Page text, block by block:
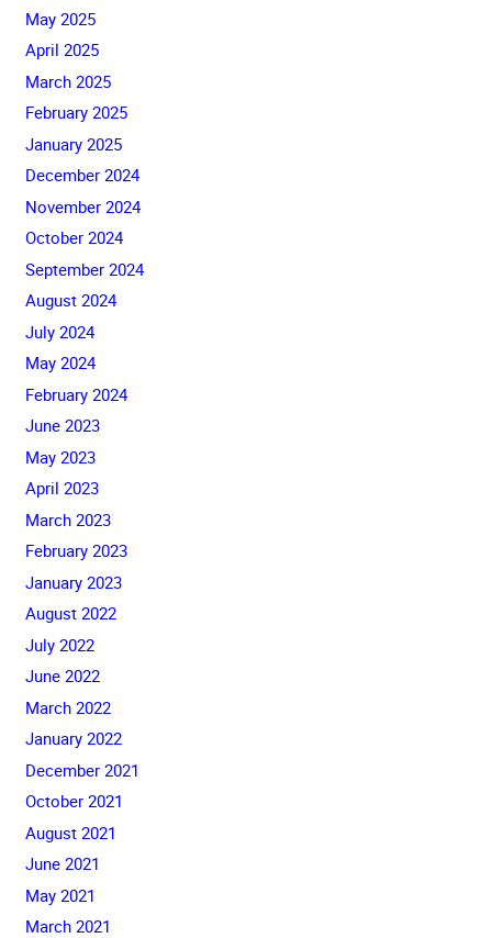
May 2025
April 2025
March 2025
February 2025
January 2025
December 2024
November 2024
October 2024
September 2024
August 2024
July 2024
May 2024
February 2024
June 2023
May 2023
April 2023
March 2023
February 2023
January 2023
August 2022
July 2022
June 2022
March 2022
January 2022
December 2021
October 2021
August 2021
June 2021
May 2021
March 2021